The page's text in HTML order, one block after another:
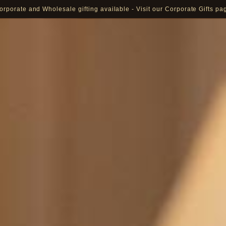
and Wholesale gifting available - Visit our Corporate Gifts